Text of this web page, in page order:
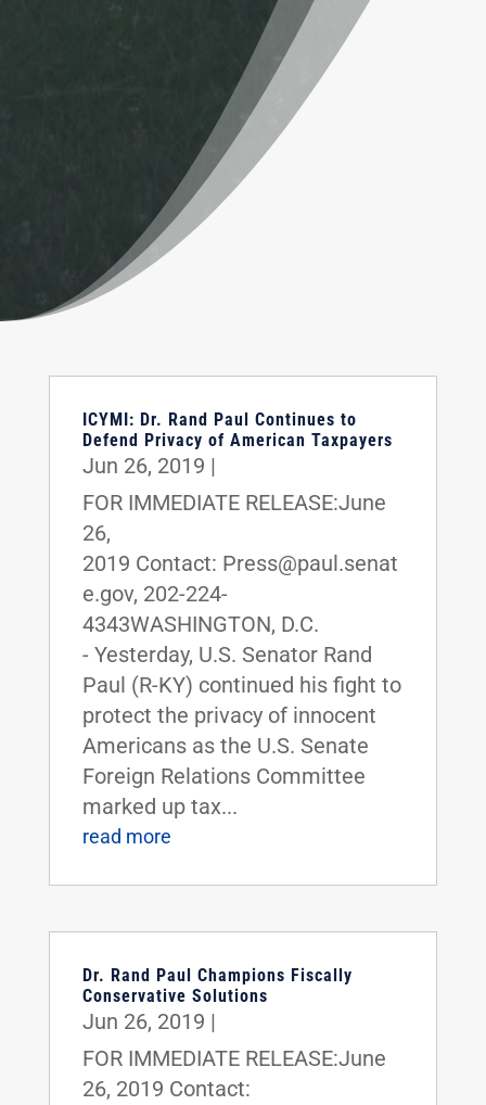
ICYMI: Dr. Rand Paul Continues to
Defend Privacy of American Taxpayers
Jun 26, 2019 |
FOR IMMEDIATE RELEASE:June
26,
2019 Contact: Press@paul.senat
e.gov, 202-224-
4343WASHINGTON, D.C.
- Yesterday, U.S. Senator Rand
Paul (R-KY) continued his fight to
protect the privacy of innocent
Americans as the U.S. Senate
Foreign Relations Committee
marked up tax...
read more
Dr. Rand Paul Champions Fiscally
Conservative Solutions
Jun 26, 2019 |
FOR IMMEDIATE RELEASE:June
26, 2019 Contact: